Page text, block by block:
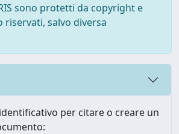
sono protetti da copyright e
salvo diversa
per citare o creare un